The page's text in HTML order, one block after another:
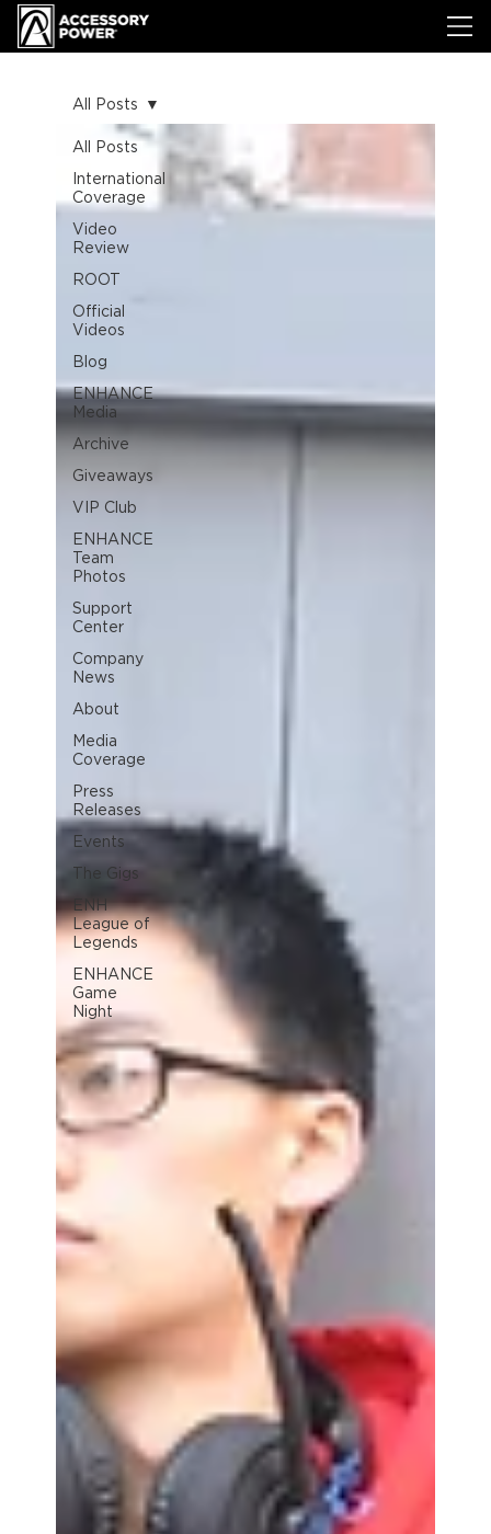
All Posts
International
Coverage
Video
Review
ROOT
Official
Videos
Blog
ENHANCE
Media
Archive
Giveaways
VIP Club
ENHANCE
Team
Photos
Support
Center
Company
News
About
Media
Coverage
Press
Releases
Events
The Gigs
ENH
League of
Legends
ENHANCE
Game
Night
All Posts